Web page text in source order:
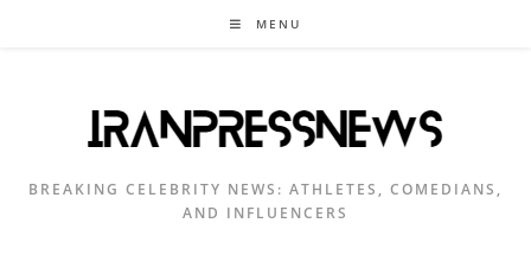
MENU
BREAKING CELEBRITY NEWS: ATHLETES, COMEDIANS,
AND INFLUENCERS